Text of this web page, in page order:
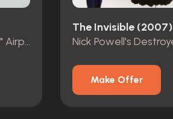
Victor Newton's "Hey Annie" Airplane
The Invisible (2007)
Make Offer